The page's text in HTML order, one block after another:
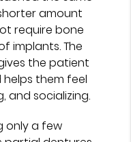
amount
require bone
implants. The
the patient
them feel
and socializing.
only a few